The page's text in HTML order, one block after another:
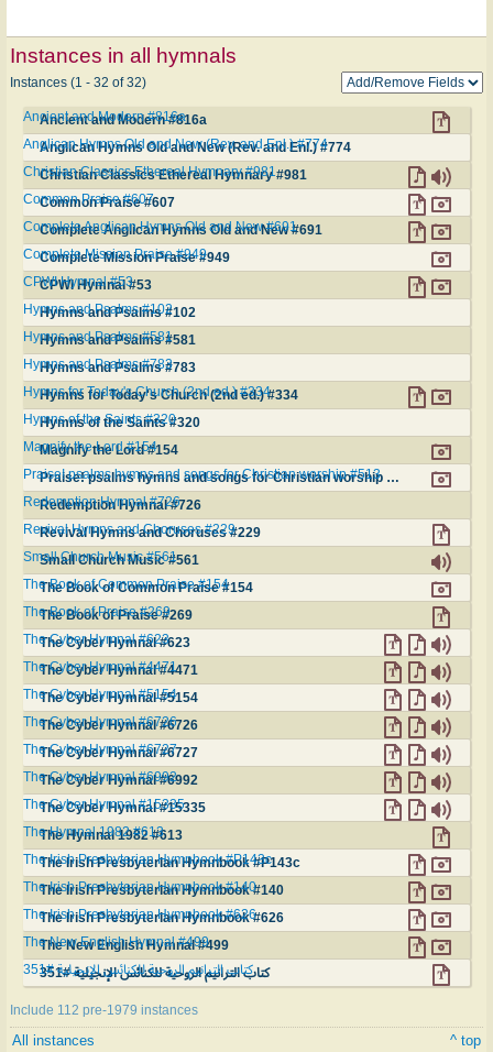
Instances in all hymnals
Instances (1 - 32 of 32)
Ancient and Modern #816a
Ancient and Modern #816a
Anglican Hymns Old and New (Rev. and Enl.) #774
Anglican Hymns Old and New (Rev. and Enl.) #774
Christian Classics Ethereal Hymnary #981
Christian Classics Ethereal Hymnary #981
Common Praise #607
Common Praise #607
Complete Anglican Hymns Old and New #691
Complete Anglican Hymns Old and New #691
Complete Mission Praise #949
Complete Mission Praise #949
CPWI Hymnal #53
CPWI Hymnal #53
Hymns and Psalms #102
Hymns and Psalms #102
Hymns and Psalms #581
Hymns and Psalms #581
Hymns and Psalms #783
Hymns and Psalms #783
Hymns for Today's Church (2nd ed.) #334
Hymns for Today's Church (2nd ed.) #334
Hymns of the Saints #320
Hymns of the Saints #320
Magnify the Lord #154
Magnify the Lord #154
Praise! psalms hymns and songs for Christian worship #513
Praise! psalms hymns and songs for Christian worship #513
Redemption Hymnal #726
Redemption Hymnal #726
Revival Hymns and Choruses #229
Revival Hymns and Choruses #229
Small Church Music #561
Small Church Music #561
The Book of Common Praise #154
The Book of Common Praise #154
The Book of Praise #269
The Book of Praise #269
The Cyber Hymnal #623
The Cyber Hymnal #623
The Cyber Hymnal #4471
The Cyber Hymnal #4471
The Cyber Hymnal #5154
The Cyber Hymnal #5154
The Cyber Hymnal #6726
The Cyber Hymnal #6726
The Cyber Hymnal #6727
The Cyber Hymnal #6727
The Cyber Hymnal #6992
The Cyber Hymnal #6992
The Cyber Hymnal #15335
The Cyber Hymnal #15335
The Hymnal 1982 #613
The Hymnal 1982 #613
The Irish Presbyterian Hymnbook #P143c
The Irish Presbyterian Hymnbook #P143c
The Irish Presbyterian Hymnbook #140
The Irish Presbyterian Hymnbook #140
The Irish Presbyterian Hymnbook #626
The Irish Presbyterian Hymnbook #626
The New English Hymnal #499
The New English Hymnal #499
كتاب الترانيم الروحية للكنائس الإنجيلية #351
كتاب الترانيم الروحية للكنائس الإنجيلية #351
Include 112 pre-1979 instances
All instances ^ top